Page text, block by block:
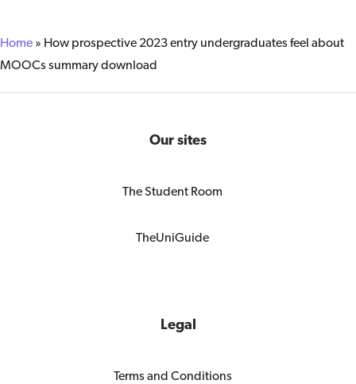
Home » How prospective 2023 entry undergraduates feel about
MOOCs summary download
Our sites
The Student Room
TheUniGuide
Legal
Terms and Conditions